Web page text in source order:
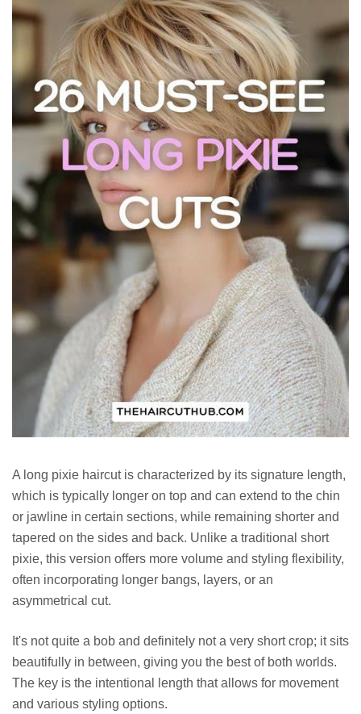
A long pixie haircut is characterized by its signature length,
which is typically longer on top and can extend to the chin
or jawline in certain sections, while remaining shorter and
tapered on the sides and back. Unlike a traditional short
pixie, this version offers more volume and styling flexibility,
often incorporating longer bangs, layers, or an
asymmetrical cut.
It's not quite a bob and definitely not a very short crop; it sits
beautifully in between, giving you the best of both worlds.
The key is the intentional length that allows for movement
and various styling options.